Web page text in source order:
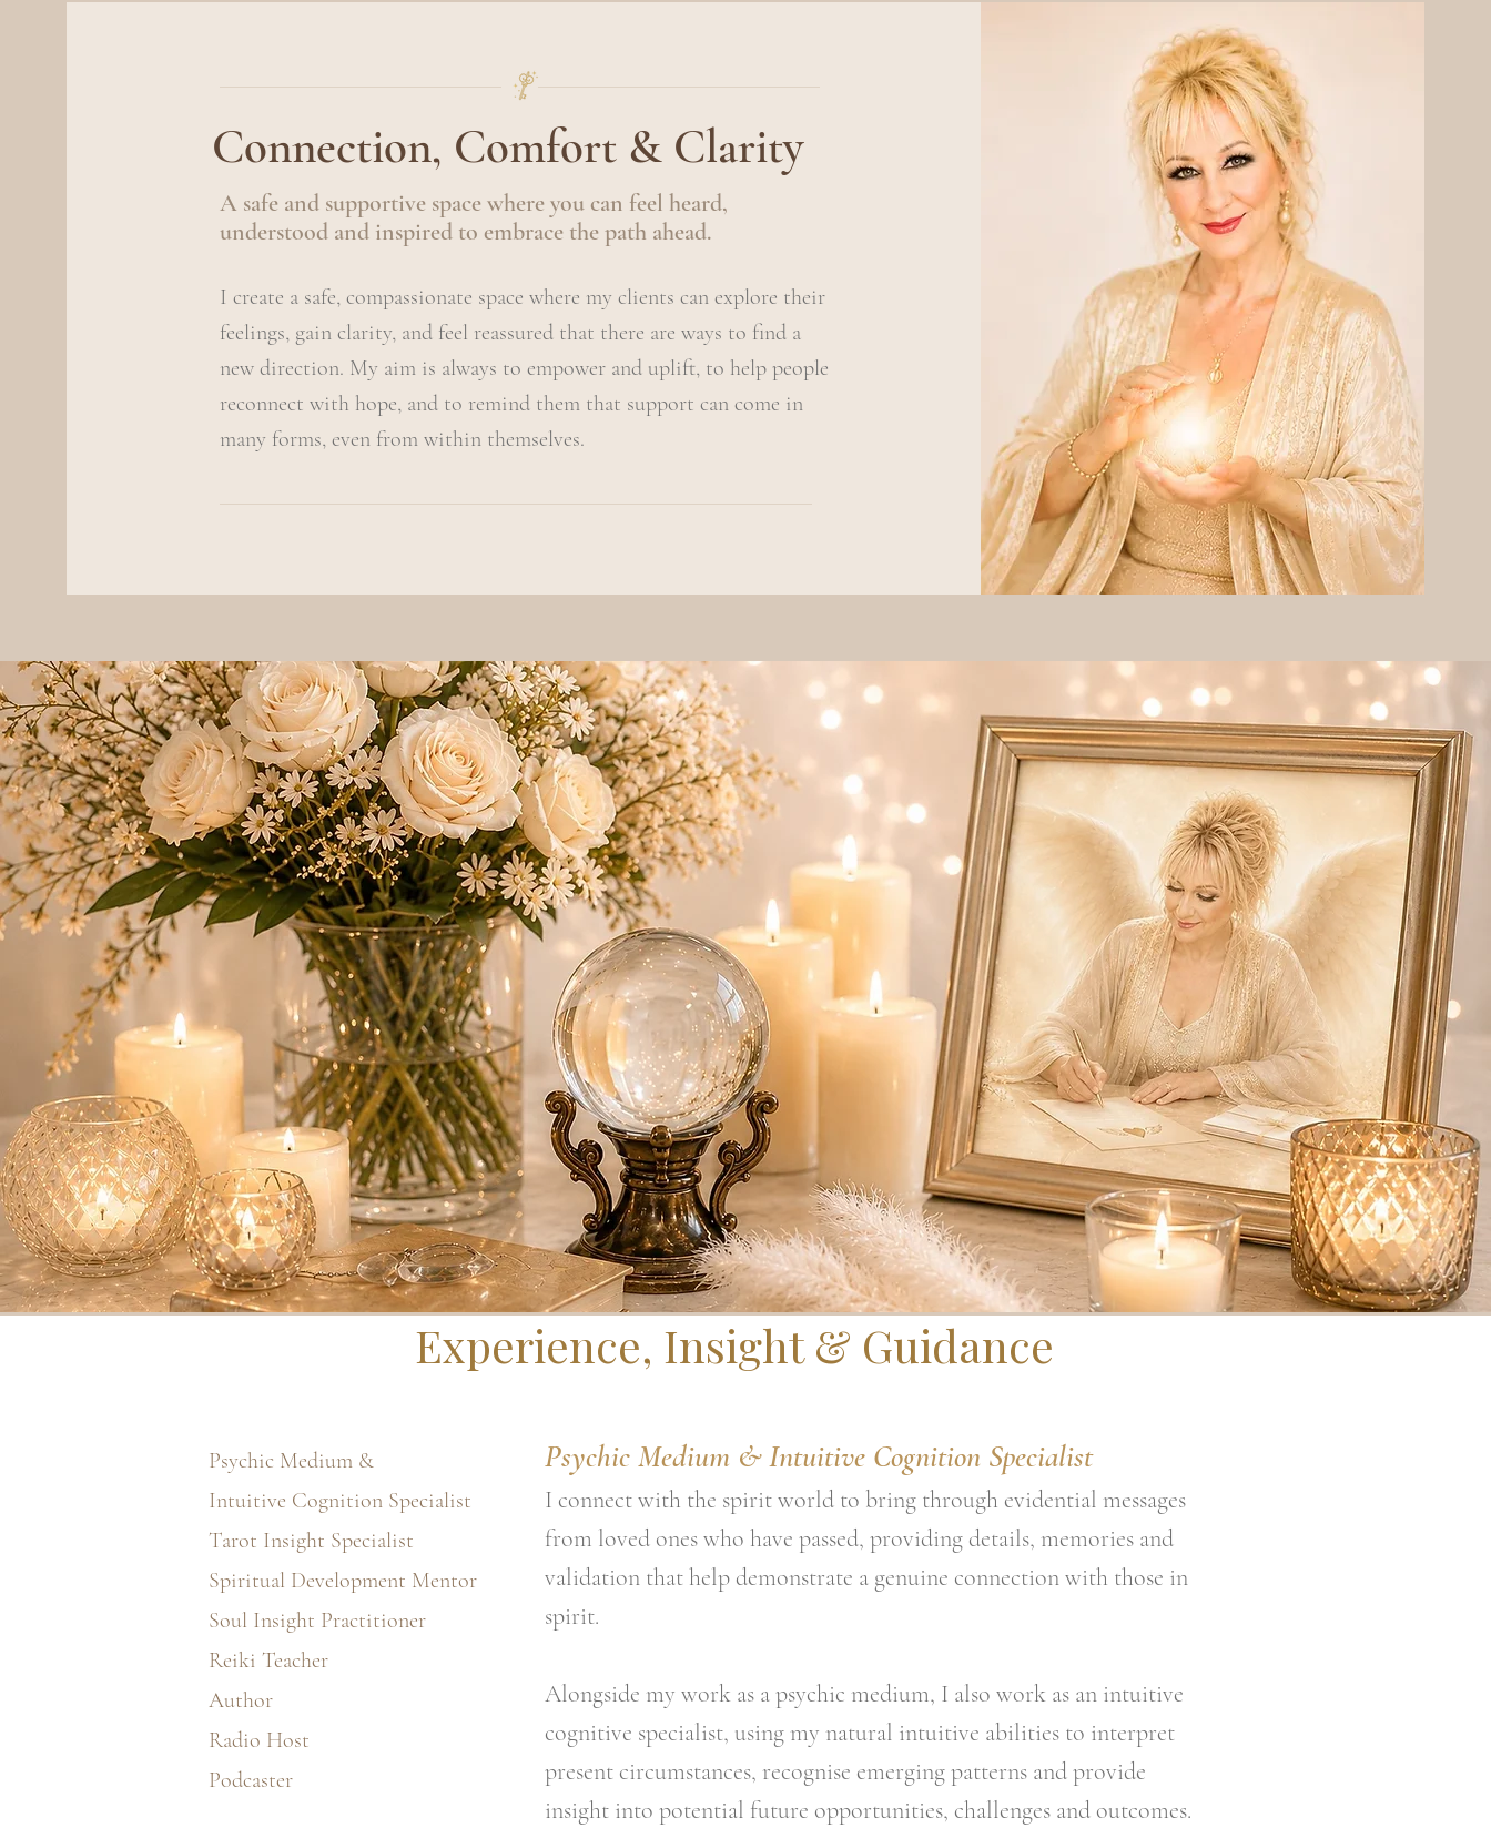
Connection, Comfort & Clarity
A safe and supportive space where you can feel heard,
understood and inspired to embrace the path ahead.
I create a safe, compassionate space where my clients can explore their
feelings, gain clarity, and feel reassured that there are ways to find a
new direction. My aim is always to empower and uplift, to help people
reconnect with hope, and to remind them that support can come in
many forms, even from within themselves.
Experience, Insight & Guidance
Psychic Medium &
Intuitive Cognition Specialist
Tarot Insight Specialist
Spiritual Development Mentor
Soul Insight Practitioner
Reiki Teacher
Author
Radio Host
Podcaster
Psychic Medium & Intuitive Cognition Specialist
I connect with the spirit world to bring through evidential messages
from loved ones who have passed, providing details, memories and
validation that help demonstrate a genuine connection with those in
spirit.
Alongside my work as a psychic medium, I also work as an intuitive
cognitive specialist, using my natural intuitive abilities to interpret
present circumstances, recognise emerging patterns and provide
insight into potential future opportunities, challenges and outcomes.